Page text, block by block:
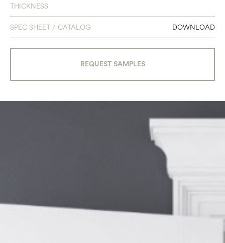
THICKNESS
SPEC SHEET / CATALOG DOWNLOAD
REQUEST SAMPLES